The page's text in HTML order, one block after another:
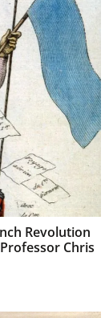
Revolution
Chris